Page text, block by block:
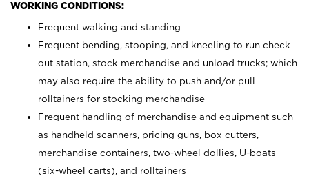
WORKING CONDITIONS:
Frequent walking and standing
Frequent bending, stooping, and kneeling to run check
out station, stock merchandise and unload trucks; which
may also require the ability to push and/or pull
rolltainers for stocking merchandise
Frequent handling of merchandise and equipment such
as handheld scanners, pricing guns, box cutters,
merchandise containers, two-wheel dollies, U-boats
(six-wheel carts), and rolltainers